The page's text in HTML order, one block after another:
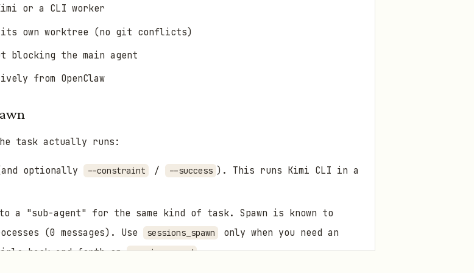
or a CLI worker
own worktree (no git conflicts)
the main agent
from OpenClaw
task actually runs:
optionally --constraint / --success ). This runs Kimi CLI in a
a "sub-agent" for the same kind of task. Spawn is known to
(0 messages). Use
sessions_spawn
only when you need an
back-and-forth or sessions_send .